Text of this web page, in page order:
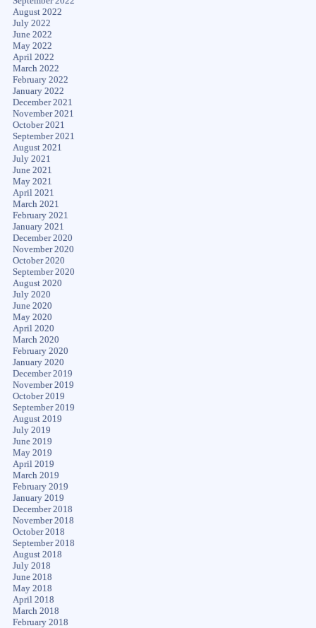
August 2022
July 2022
June 2022
May 2022
April 2022
March 2022
February 2022
January 2022
December 2021
November 2021
October 2021
September 2021
August 2021
July 2021
June 2021
May 2021
April 2021
March 2021
February 2021
January 2021
December 2020
November 2020
October 2020
September 2020
August 2020
July 2020
June 2020
May 2020
April 2020
March 2020
February 2020
January 2020
December 2019
November 2019
October 2019
September 2019
August 2019
July 2019
June 2019
May 2019
April 2019
March 2019
February 2019
January 2019
December 2018
November 2018
October 2018
September 2018
August 2018
July 2018
June 2018
May 2018
April 2018
March 2018
February 2018